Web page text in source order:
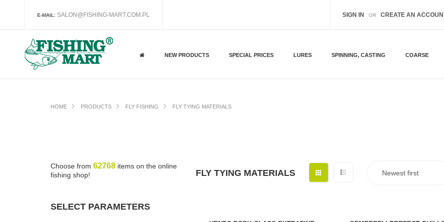
E-MAIL: SALON@FISHING-MART.COM.PL SIGN IN OR CREATE AN
NEW PRODUCTS SPECIAL PRICES LURES SPINNING, CASTING COARSE
HOME PRODUCTS FLY FISHING FLY TYING MATERIALS
FLY TYING MATERIALS
Choose from 62768 items on the online
fishing shop!
SELECT PARAMETERS